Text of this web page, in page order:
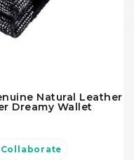
Natural Leather
Dreamy Wallet
Collaborate